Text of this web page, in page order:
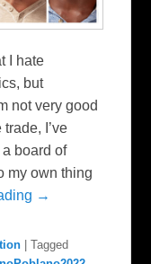
I hate
but
not very good
I’ve
a board of
my own thing
→
|Tagged